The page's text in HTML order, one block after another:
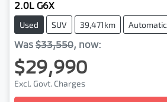
2.0L G6X
Used SUV 39,471km Automatic
Was $33,550, now:
$29,990
Excl. Govt. Charges